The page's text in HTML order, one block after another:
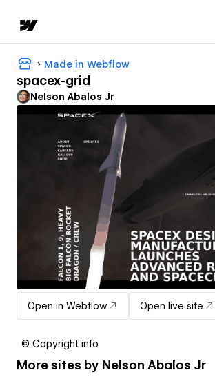
Made in Webflow
spacex-grid
Nelson Abalos Jr
Open in Webflow Open live site
© Copyright info
More sites by Nelson Abalos Jr